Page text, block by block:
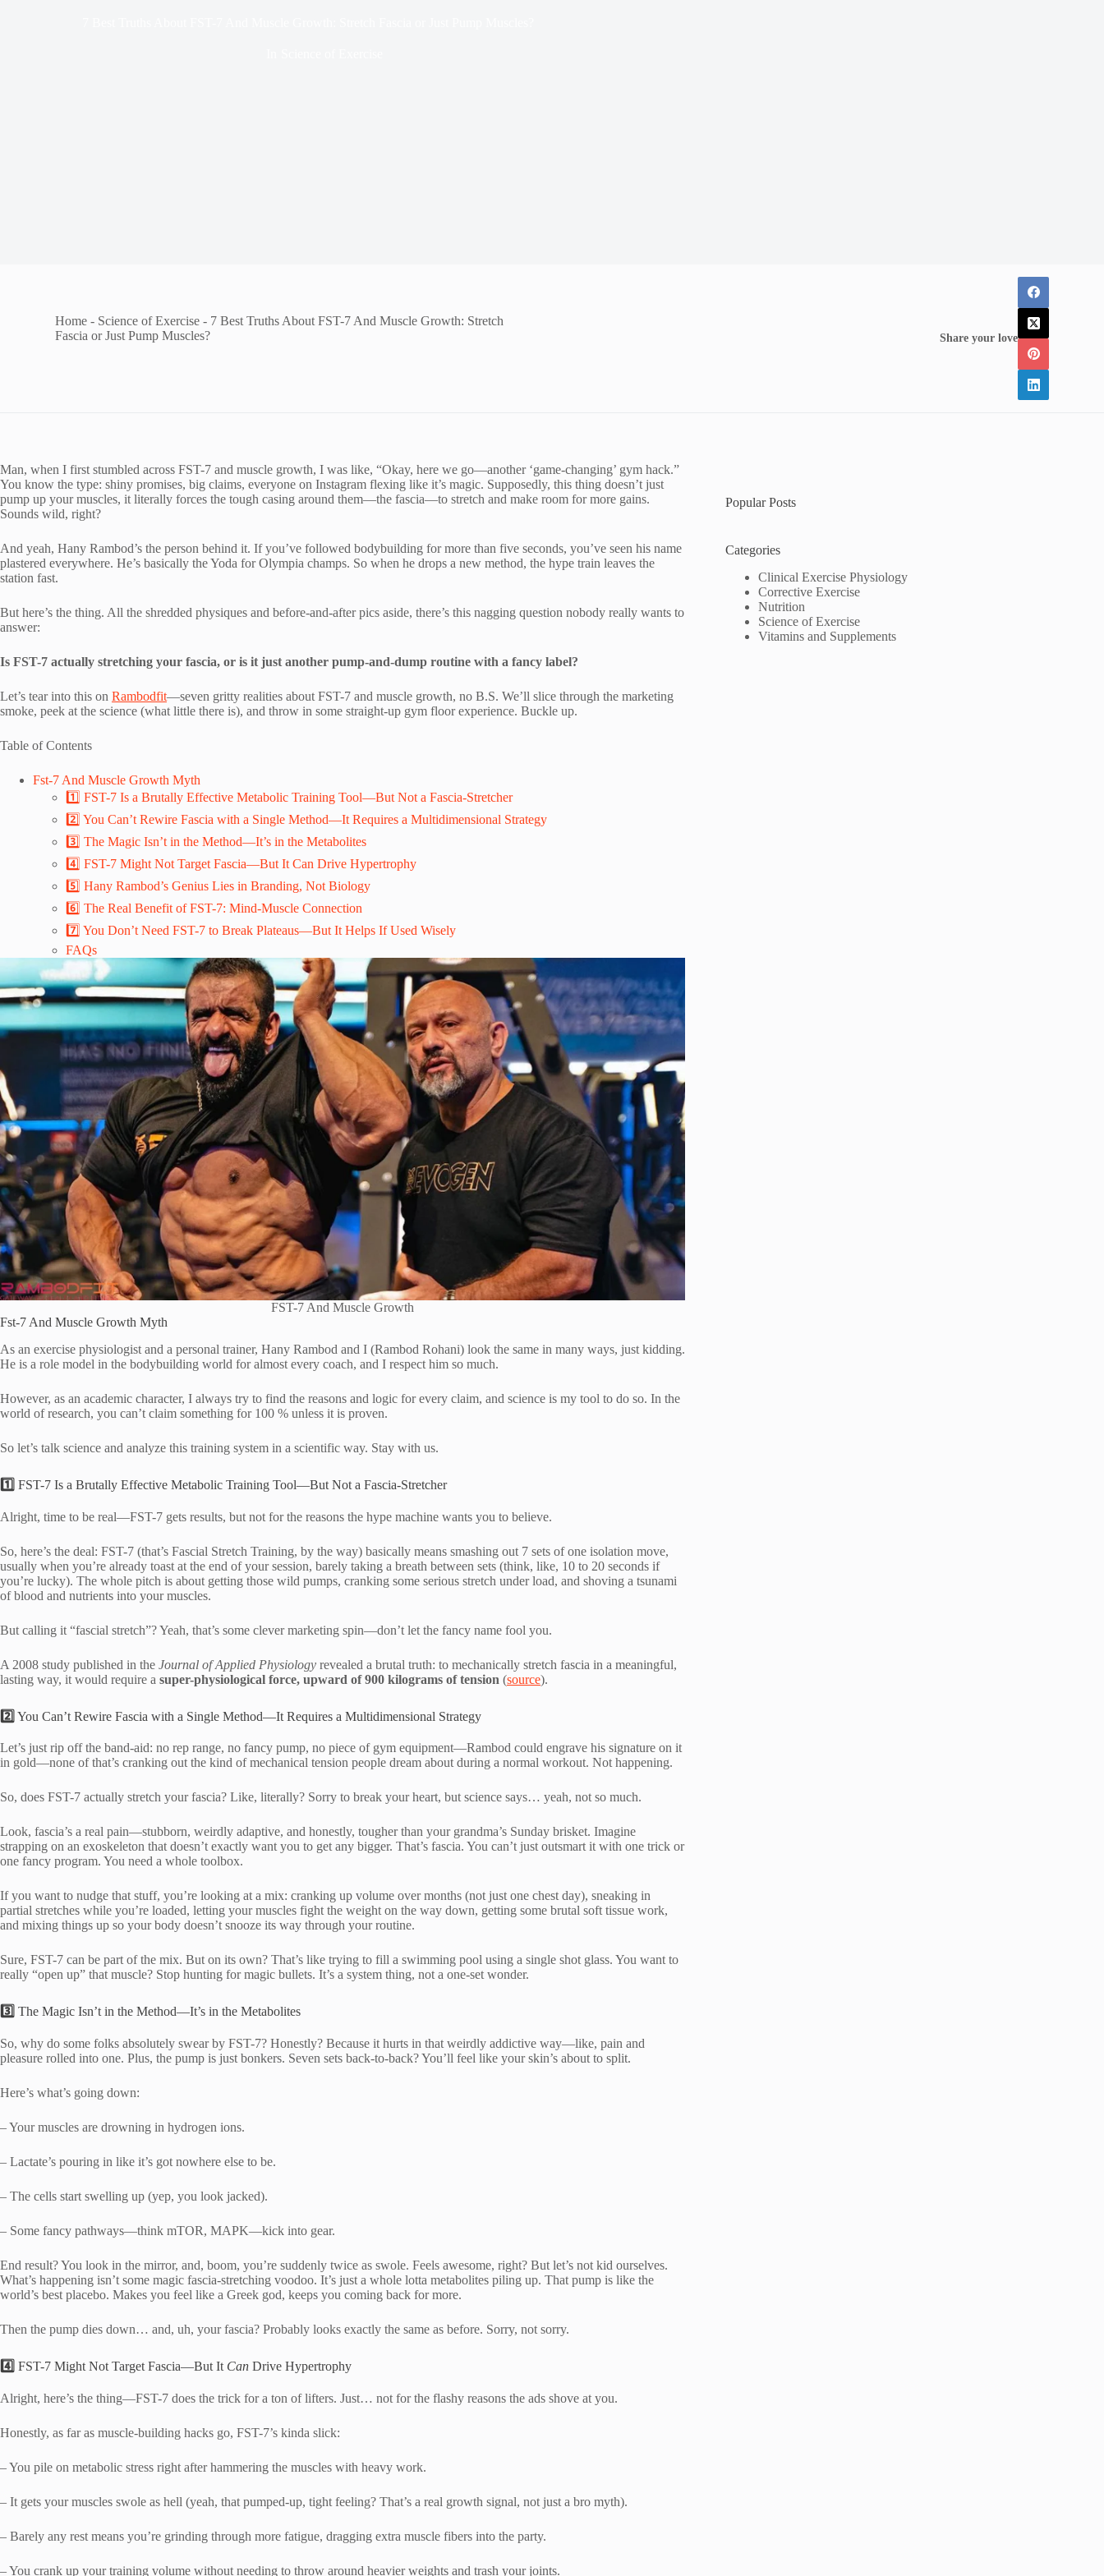
Home - Science of Exercise - 7 Best Truths About FST-7 And Muscle Growth: Stretch
Fascia or Just Pump Muscles?
Share your love
Man, when I first stumbled across FST-7 and muscle growth, I was like, “Okay, here we go—another ‘game-changing’ gym hack.”
You know the type: shiny promises, big claims, everyone on Instagram flexing like it’s magic. Supposedly, this thing doesn’t just
pump up your muscles, it literally forces the tough casing around them—the fascia—to stretch and make room for more gains.
Sounds wild, right?
And yeah, Hany Rambod’s the person behind it. If you’ve followed bodybuilding for more than five seconds, you’ve seen his name
plastered everywhere. He’s basically the Yoda for Olympia champs. So when he drops a new method, the hype train leaves the
station fast.
But here’s the thing. All the shredded physiques and before-and-after pics aside, there’s this nagging question nobody really wants to
answer:
Is FST-7 actually stretching your fascia, or is it just another pump-and-dump routine with a fancy label?
Let’s tear into this on Rambodfit—seven gritty realities about FST-7 and muscle growth, no B.S. We’ll slice through the marketing
smoke, peek at the science (what little there is), and throw in some straight-up gym floor experience. Buckle up.
Table of Contents
Fst-7 And Muscle Growth Myth
1️⃣ FST-7 Is a Brutally Effective Metabolic Training Tool—But Not a Fascia-Stretcher
2️⃣ You Can’t Rewire Fascia with a Single Method—It Requires a Multidimensional Strategy
3️⃣ The Magic Isn’t in the Method—It’s in the Metabolites
4️⃣ FST-7 Might Not Target Fascia—But It Can Drive Hypertrophy
5️⃣ Hany Rambod’s Genius Lies in Branding, Not Biology
6️⃣ The Real Benefit of FST-7: Mind-Muscle Connection
7️⃣ You Don’t Need FST-7 to Break Plateaus—But It Helps If Used Wisely
FAQs
FST-7 And Muscle Growth
Fst-7 And Muscle Growth Myth
As an exercise physiologist and a personal trainer, Hany Rambod and I (Rambod Rohani) look the same in many ways, just kidding.
He is a role model in the bodybuilding world for almost every coach, and I respect him so much.
However, as an academic character, I always try to find the reasons and logic for every claim, and science is my tool to do so. In the
world of research, you can’t claim something for 100 % unless it is proven.
So let’s talk science and analyze this training system in a scientific way. Stay with us.
1️⃣ FST-7 Is a Brutally Effective Metabolic Training Tool—But Not a Fascia-Stretcher
Alright, time to be real—FST-7 gets results, but not for the reasons the hype machine wants you to believe.
So, here’s the deal: FST-7 (that’s Fascial Stretch Training, by the way) basically means smashing out 7 sets of one isolation move,
usually when you’re already toast at the end of your session, barely taking a breath between sets (think, like, 10 to 20 seconds if
you’re lucky). The whole pitch is about getting those wild pumps, cranking some serious stretch under load, and shoving a tsunami
of blood and nutrients into your muscles.
But calling it “fascial stretch”? Yeah, that’s some clever marketing spin—don’t let the fancy name fool you.
A 2008 study published in the Journal of Applied Physiology revealed a brutal truth: to mechanically stretch fascia in a meaningful,
lasting way, it would require a super-physiological force, upward of 900 kilograms of tension (source).
2️⃣ You Can’t Rewire Fascia with a Single Method—It Requires a Multidimensional Strategy
Let’s just rip off the band-aid: no rep range, no fancy pump, no piece of gym equipment—Rambod could engrave his signature on it
in gold—none of that’s cranking out the kind of mechanical tension people dream about during a normal workout. Not happening.
So, does FST-7 actually stretch your fascia? Like, literally? Sorry to break your heart, but science says… yeah, not so much.
Look, fascia’s a real pain—stubborn, weirdly adaptive, and honestly, tougher than your grandma’s Sunday brisket. Imagine
strapping on an exoskeleton that doesn’t exactly want you to get any bigger. That’s fascia. You can’t just outsmart it with one trick or
one fancy program. You need a whole toolbox.
If you want to nudge that stuff, you’re looking at a mix: cranking up volume over months (not just one chest day), sneaking in
partial stretches while you’re loaded, letting your muscles fight the weight on the way down, getting some brutal soft tissue work,
and mixing things up so your body doesn’t snooze its way through your routine.
Sure, FST-7 can be part of the mix. But on its own? That’s like trying to fill a swimming pool using a single shot glass. You want to
really “open up” that muscle? Stop hunting for magic bullets. It’s a system thing, not a one-set wonder.
3️⃣ The Magic Isn’t in the Method—It’s in the Metabolites
So, why do some folks absolutely swear by FST-7? Honestly? Because it hurts in that weirdly addictive way—like, pain and
pleasure rolled into one. Plus, the pump is just bonkers. Seven sets back-to-back? You’ll feel like your skin’s about to split.
Here’s what’s going down:
– Your muscles are drowning in hydrogen ions.
– Lactate’s pouring in like it’s got nowhere else to be.
– The cells start swelling up (yep, you look jacked).
– Some fancy pathways—think mTOR, MAPK—kick into gear.
End result? You look in the mirror, and, boom, you’re suddenly twice as swole. Feels awesome, right? But let’s not kid ourselves.
What’s happening isn’t some magic fascia-stretching voodoo. It’s just a whole lotta metabolites piling up. That pump is like the
world’s best placebo. Makes you feel like a Greek god, keeps you coming back for more.
Then the pump dies down… and, uh, your fascia? Probably looks exactly the same as before. Sorry, not sorry.
4️⃣ FST-7 Might Not Target Fascia—But It Can Drive Hypertrophy
Alright, here’s the thing—FST-7 does the trick for a ton of lifters. Just… not for the flashy reasons the ads shove at you.
Honestly, as far as muscle-building hacks go, FST-7’s kinda slick:
– You pile on metabolic stress right after hammering the muscles with heavy work.
– It gets your muscles swole as hell (yeah, that pumped-up, tight feeling? That’s a real growth signal, not just a bro myth).
– Barely any rest means you’re grinding through more fatigue, dragging extra muscle fibers into the party.
– You crank up your training volume without needing to throw around heavier weights and trash your joints.
Popular Posts
Categories
Clinical Exercise Physiology
Corrective Exercise
Nutrition
Science of Exercise
Vitamins and Supplements